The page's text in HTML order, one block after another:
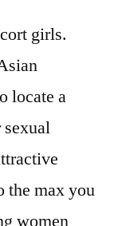
girls.
locate a
sexual
the max you
women